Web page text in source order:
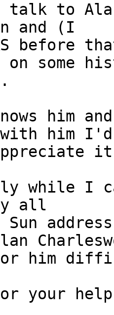
to Alan
and (I
before
on some
him
him
while I
all
him
your